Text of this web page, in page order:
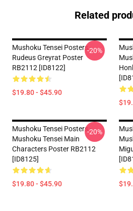
Related
Mushoku Tensei Posters -
Rudeus Greyrat Poster
RB2112 [ID8122]
$19.80 - $45.90
-20%
Mushoku Tensei Posters -
Mushoku Tensei Main
Characters Poster RB2112
[ID8125]
$19.80 - $45.90
-20%